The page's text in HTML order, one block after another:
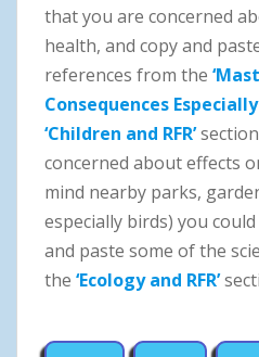
that you are concerned
health, and copy and
references from the
Consequences
‘Children and RFR’
concerned about effects
mind nearby parks,
especially birds) you
and paste some of the
the ‘Ecology and RFR’